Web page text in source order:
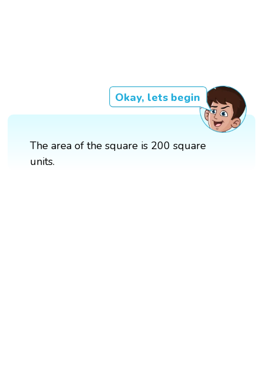
Okay, lets begin
The area of the square is 200 square
units.